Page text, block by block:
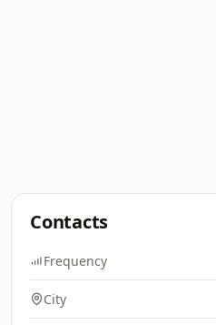
Contacts
Frequency
City